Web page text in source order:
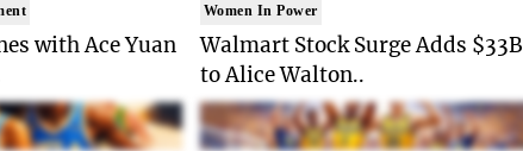
with Ace Yuan
Women In Power
Walmart Stock Surge Adds $33B
to Alice Walton..